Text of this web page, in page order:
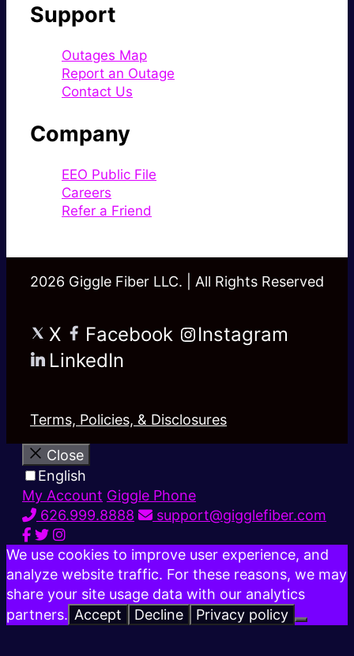
Support
Outages Map
Report an Outage
Contact Us
Company
EEO Public File
Careers
Refer a Friend
2026 Giggle Fiber LLC. | All Rights Reserved
X Facebook
Instagram
LinkedIn
Terms, Policies, & Disclosures
Close
English
My Account Giggle Phone
626.999.8888
support@gigglefiber.com
We use cookies to improve user experience, and
analyze website traffic. For these reasons, we may
share your site usage data with our analytics
partners. Accept Decline Privacy policy